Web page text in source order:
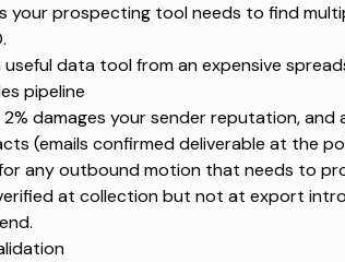
your prospecting tool needs to find
data tool from an expensive
pipeline
damages your sender reputation, and
(emails confirmed deliverable at the
any outbound motion that needs to
at collection but not at export